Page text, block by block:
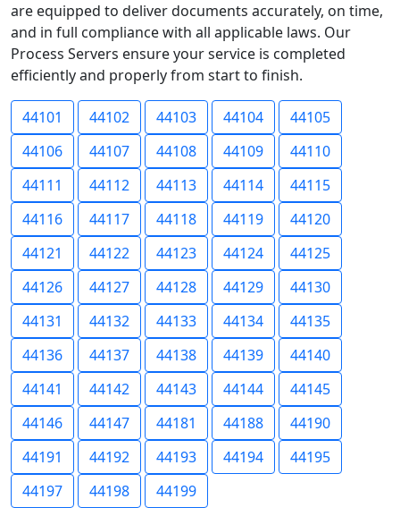
are equipped to deliver documents accurately, on time,
and in full compliance with all applicable laws. Our
Process Servers ensure your service is completed
efficiently and properly from start to finish.
44101 44102 44103 44104
44105
44106
44107 44108 44109
44110
44111
44112 44113 44114
44115
44116
44117 44118 44119
44120
44121
44122 44123 44124
44125
44126
44127 44128 44129
44130
44131
44132 44133 44134
44135
44136
44137 44138 44139
44140
44141
44142 44143 44144
44145
44146
44147 44181 44188
44190
44191
44192 44193 44194
44195
44197
44198 44199